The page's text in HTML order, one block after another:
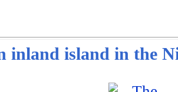
inland island in the